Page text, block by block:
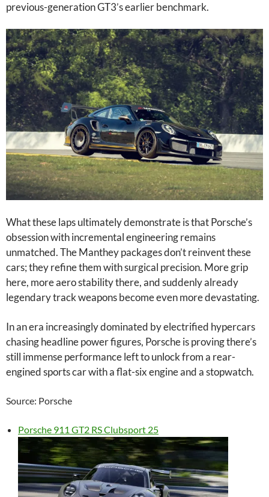
previous-generation GT3’s earlier benchmark.
What these laps ultimately demonstrate is that Porsche’s
obsession with incremental engineering remains
unmatched. The Manthey packages don’t reinvent these
cars; they refine them with surgical precision. More grip
here, more aero stability there, and suddenly already
legendary track weapons become even more devastating.
In an era increasingly dominated by electrified hypercars
chasing headline power figures, Porsche is proving there’s
still immense performance left to unlock from a rear-
engined sports car with a flat-six engine and a stopwatch.
Source: Porsche
Porsche 911 GT2 RS Clubsport 25